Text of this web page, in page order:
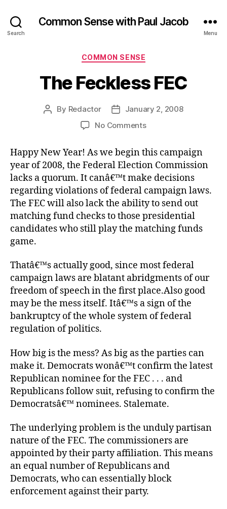
Search
Common Sense with Paul Jacob
Menu
Categories
COMMON SENSE
The Feckless FEC
Post
By Redactor
PostJanuary 2, 2008
No Commentson
Feckless
FEC
Happy New Year! As we begin this campaign
year of 2008, the Federal Election Commission
lacks a quorum. It canâ€™t make decisions
regarding violations of federal campaign laws.
The FEC will also lack the ability to send out
matching fund checks to those presidential
candidates who still play the matching funds
game.
Thatâ€™s actually good, since most federal
campaign laws are blatant abridgments of our
freedom of speech in the first place.Also good
may be the mess itself. Itâ€™s a sign of the
bankruptcy of the whole system of federal
regulation of politics.
How big is the mess? As big as the parties can
make it. Democrats wonâ€™t confirm the latest
Republican nominee for the FEC . . . and
Republicans follow suit, refusing to confirm the
Democratsâ€™ nominees. Stalemate.
The underlying problem is the unduly partisan
nature of the FEC. The commissioners are
appointed by their party affiliation. This means
an equal number of Republicans and
Democrats, who can essentially block
enforcement against their party.